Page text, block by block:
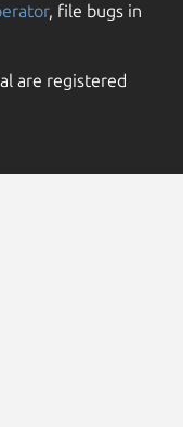
, file bugs in
are registered